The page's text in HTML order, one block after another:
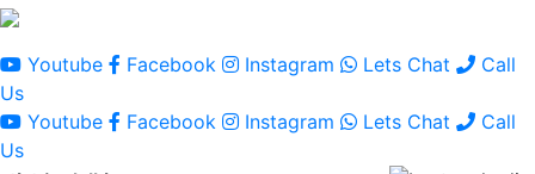
Youtube Facebook Instagram Lets Chat
Call
Us
Youtube
Facebook Instagram Lets Chat
Call
Us